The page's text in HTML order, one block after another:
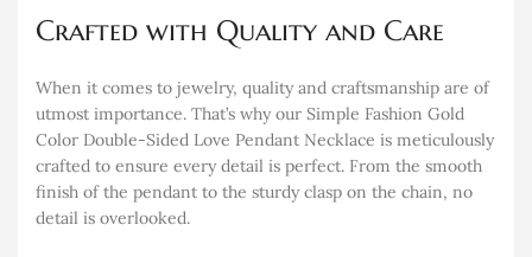
Crafted with Quality and Care
When it comes to jewelry, quality and craftsmanship are of
utmost importance. That’s why our Simple Fashion Gold
Color Double-Sided Love Pendant Necklace is meticulously
crafted to ensure every detail is perfect. From the smooth
finish of the pendant to the sturdy clasp on the chain, no
detail is overlooked.